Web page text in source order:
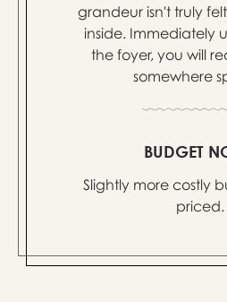
grandeur isn't truly
inside. Immediately
the foyer, you will
somewhere
BUDGET
Slightly more costly
priced.